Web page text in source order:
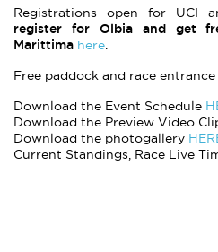
Registrations open for UCI
register for Olbia and get
Marittima here.
Free paddock and race
Download the Event Schedule
Download the Preview Video
Download the photogallery
Current Standings, Race Live